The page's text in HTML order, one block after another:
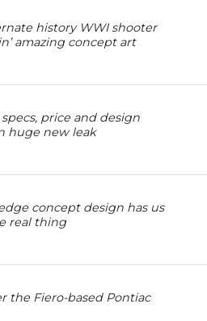
history WWI shooter
amazing concept art
price and design
huge new leak
concept design has us
real thing
the Fiero-based Pontiac